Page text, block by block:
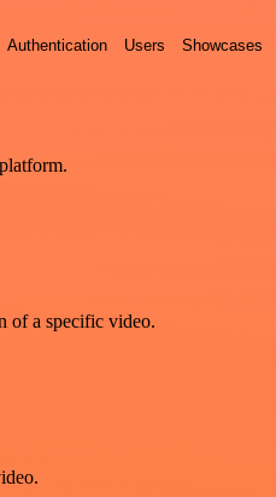
Authentication Users Showcases
of a specific video.